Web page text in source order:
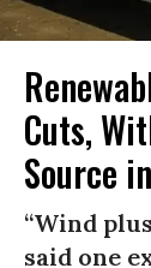
Cuts,
Source
“Wind
said one